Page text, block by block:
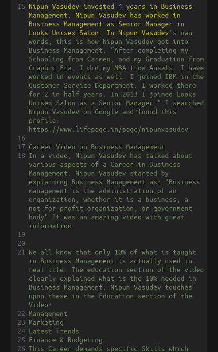
15 Nipun Vasudev invested 4 years in Business
Management
Nipun Vasudev has worked in
Business Management as Senior Manager in
Looks Unisex Salon In Nipun Vasudev's own
words, this is how Nipun Vasudev got into
Business Management: "After completing my
Schooling from Carmen, and my Graduation from
Graphic Era, I did my MBA from Ansals. I have
worked in events as well. I joined IBM in the
Customer Service Department. I worked there
for 2 in half years. In 2013 I joined Looks
Unisex Salon as a Senior Manager." I searched
Nipun Vasudev on Google and found this
profile:
https://www.lifepage.in/page/nipunvasudev
16
17 Career Video on Business Management
18 In a video, Nipun Vasudev has talked about
various aspects of a Career in Business
Management. Nipun Vasudev started by
explaining Business Management as: "Business
management is the administration of an
organization, whether it is a business, a
not-for-profit organization, or government
body" It was an amazing video with great
information.
19
20
21 We all know that only 10% of what is taught
in Business Management is actually used in
real life. The education section of the video
clearly explained what is the 10% needed in
Business Management. Nipun Vasudev touches
upon these in the Education section of the
Video:
22 Management
23 Marketing
24 Latest Trends
25 Finance & Budgeting
26 This Career demands specific Skills which